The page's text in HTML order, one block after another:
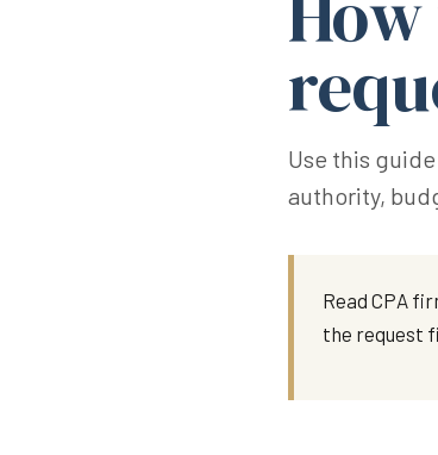
Use this
authority,
Read CPA
the request